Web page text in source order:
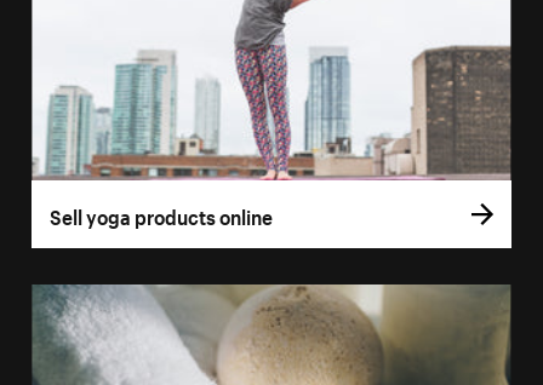
Sell yoga products online